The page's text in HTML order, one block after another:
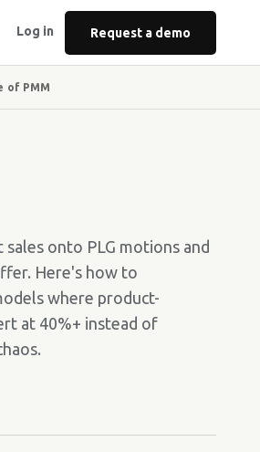
Log in Request a demo
of PMM
onto PLG motions and
Here's how to
where product-
at 40%+ instead of